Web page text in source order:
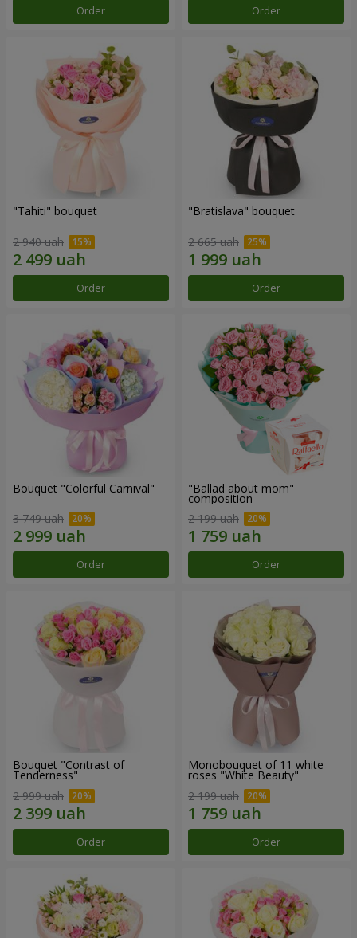
Order Order
"Tahiti" bouquet
2 940 uah
Order
"Bratislava" bouquet
2 665 uah
Order
Bouquet "Colorful Carnival"
3 749 uah
Order
"Ballad about mom"
composition
2 199 uah
Order
Bouquet "Contrast of
Tenderness"
2 999 uah
Order
Monobouquet of 11 white
roses "White Beauty"
2 199 uah
Order